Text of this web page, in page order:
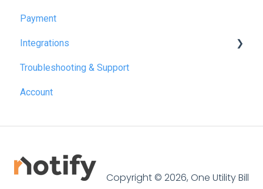
Payment
Integrations
Reapit
SME Professional
Connected by GlueDog
Troubleshooting & Support
Account
Copyright © 2026, One Utility Bill